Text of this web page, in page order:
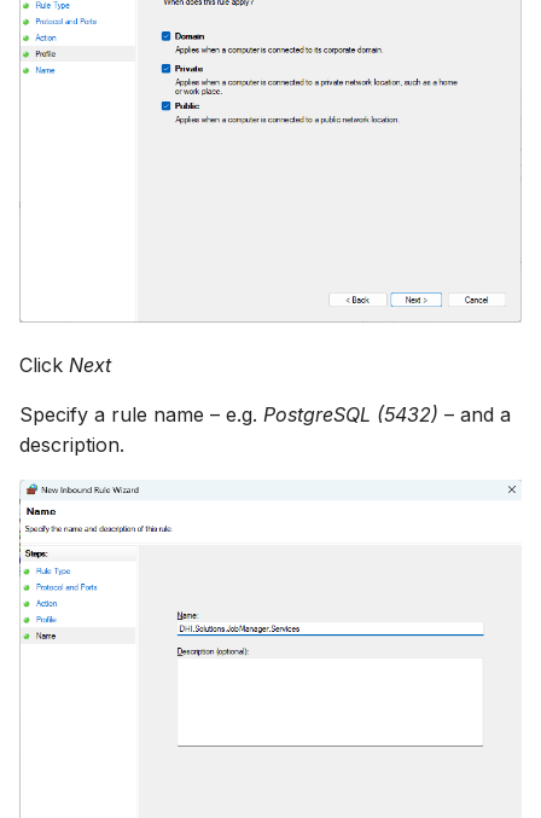
Click Next
Specify a rule name – e.g. PostgreSQL (5432) – and a
description.